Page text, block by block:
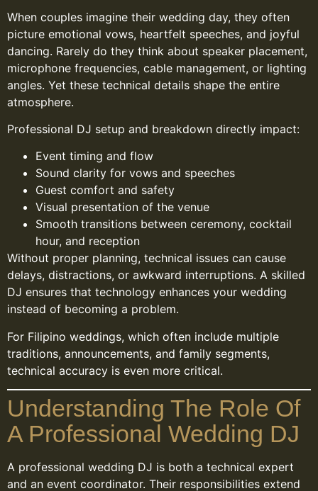
When couples imagine their wedding day, they often
picture emotional vows, heartfelt speeches, and joyful
dancing. Rarely do they think about speaker placement,
microphone frequencies, cable management, or lighting
angles. Yet these technical details shape the entire
atmosphere.
Professional DJ setup and breakdown directly impact:
Event timing and flow
Sound clarity for vows and speeches
Guest comfort and safety
Visual presentation of the venue
Smooth transitions between ceremony, cocktail
hour, and reception
Without proper planning, technical issues can cause
delays, distractions, or awkward interruptions. A skilled
DJ ensures that technology enhances your wedding
instead of becoming a problem.
For Filipino weddings, which often include multiple
traditions, announcements, and family segments,
technical accuracy is even more critical.
Understanding The Role Of
A Professional Wedding DJ
A professional wedding DJ is both a technical expert
and an event coordinator. Their responsibilities extend